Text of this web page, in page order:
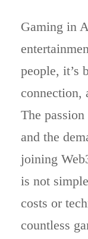
Gaming in
people, it’s
connection,
The
and the
joining
is not
costs or
countless